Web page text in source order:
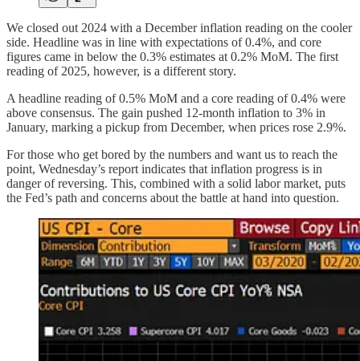
We closed out 2024 with a December inflation reading on the cooler
side. Headline was in line with expectations of 0.4%, and core
figures came in below the 0.3% estimates at 0.2% MoM. The first
reading of 2025, however, is a different story.
A headline reading of 0.5% MoM and a core reading of 0.4% were
above consensus. The gain pushed 12-month inflation to 3% in
January, marking a pickup from December, when prices rose 2.9%.
For those who get bored by the numbers and want us to reach the
point, Wednesday’s report indicates that inflation progress is in
danger of reversing. This, combined with a solid labor market, puts
the Fed’s path and concerns about the battle at hand into question.